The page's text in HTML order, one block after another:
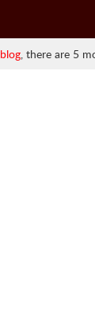
blog, there are 5